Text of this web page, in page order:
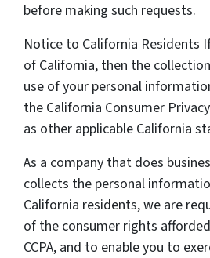
before making such requests.
Notice to California Residents
of California, then the
use of your personal
the California Consumer Privacy
as other applicable California
As a company that does
collects the personal
California residents, we are
of the consumer rights
CCPA, and to enable you to